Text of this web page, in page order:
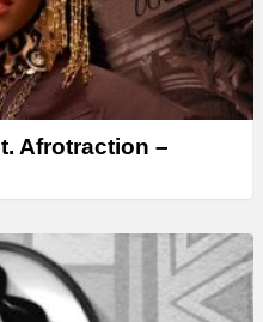
Afrotraction –